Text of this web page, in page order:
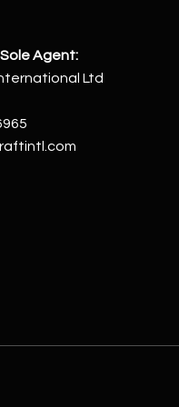
Agent:
Ltd